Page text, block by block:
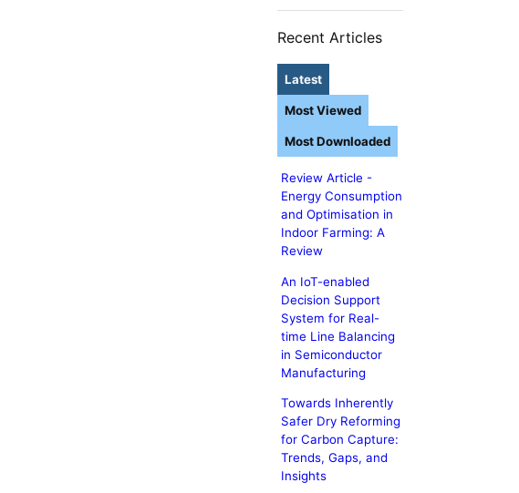
Recent Articles
Latest
Review Article -
Energy Consumption
and Optimisation in
Indoor Farming: A
Review
An IoT-enabled
Decision Support
System for Real-
time Line Balancing
in Semiconductor
Manufacturing
Towards Inherently
Safer Dry Reforming
for Carbon Capture:
Trends, Gaps, and
Insights
Most Viewed
Most Downloaded